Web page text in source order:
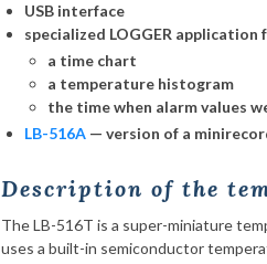
USB interface
specialized LOGGER
a time chart
a temperature histogram
the time when alarm values
LB-516A — version of a
Description of the
The LB-516T is a super-miniature
uses a built-in semiconductor